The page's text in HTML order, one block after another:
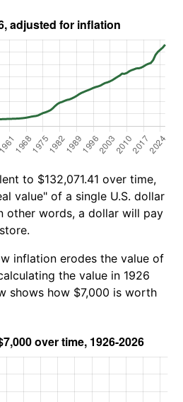
to $132,071.41 over time,
value" of a single U.S. dollar
other words, a dollar will pay
inflation erodes the value of
the value in 1926
shows how $7,000 is worth